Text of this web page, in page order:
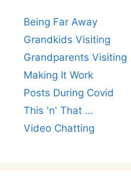
Being Far Away
Grandkids Visiting
Grandparents Visiting
Making It Work
Posts During Covid
This 'n' That …
Video Chatting